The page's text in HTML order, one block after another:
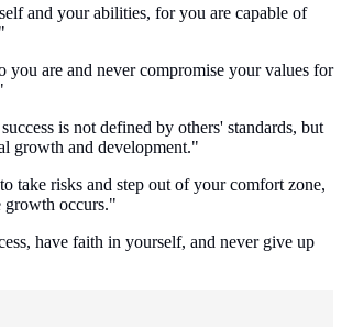
and your abilities, for you are capable of
you are and never compromise your values for
is not defined by others' standards, but
growth and development."
take risks and step out of your comfort zone,
growth occurs."
have faith in yourself, and never give up